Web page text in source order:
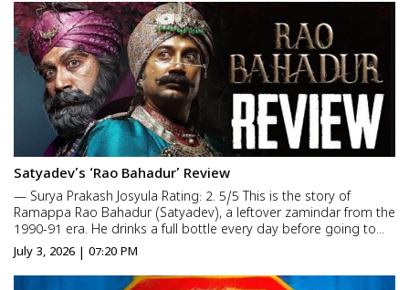
Satyadev’s ‘Rao Bahadur’ Review
— Surya Prakash Josyula Rating: 2. 5/5 This is the story of
Ramappa Rao Bahadur (Satyadev), a leftover zamindar from the
1990-91 era. He drinks a full bottle every day before going to
bed and suffers from a psychological-like issue. That issue is
suspicion. As our elders wisely said that su...
July 3, 2026 | 07:20 PM